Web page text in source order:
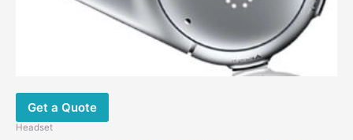
Get a Quote
Headset